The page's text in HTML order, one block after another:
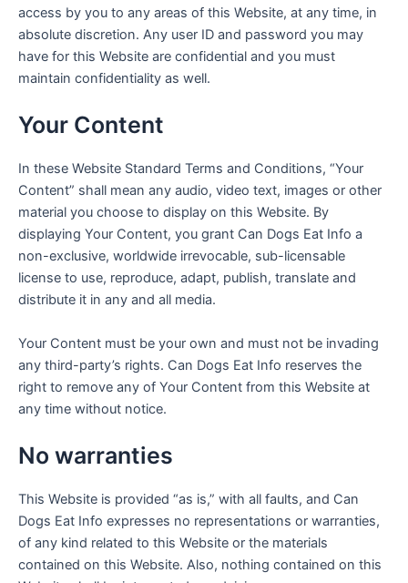
access by you to any areas of this Website, at any time, in
absolute discretion. Any user ID and password you may
have for this Website are confidential and you must
maintain confidentiality as well.
Your Content
In these Website Standard Terms and Conditions, “Your
Content” shall mean any audio, video text, images or other
material you choose to display on this Website. By
displaying Your Content, you grant Can Dogs Eat Info a
non-exclusive, worldwide irrevocable, sub-licensable
license to use, reproduce, adapt, publish, translate and
distribute it in any and all media.
Your Content must be your own and must not be invading
any third-party’s rights. Can Dogs Eat Info reserves the
right to remove any of Your Content from this Website at
any time without notice.
No warranties
This Website is provided “as is,” with all faults, and Can
Dogs Eat Info expresses no representations or warranties,
of any kind related to this Website or the materials
contained on this Website. Also, nothing contained on this